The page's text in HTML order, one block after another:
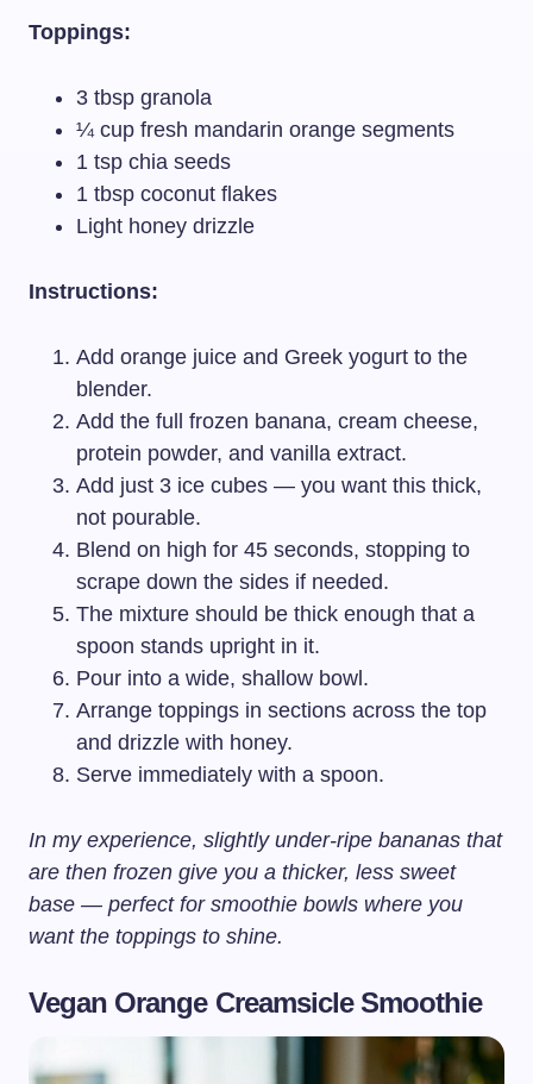
Toppings:
3 tbsp granola
¼ cup fresh mandarin orange segments
1 tsp chia seeds
1 tbsp coconut flakes
Light honey drizzle
Instructions:
Add orange juice and Greek yogurt to the
blender.
Add the full frozen banana, cream cheese,
protein powder, and vanilla extract.
Add just 3 ice cubes — you want this thick,
not pourable.
Blend on high for 45 seconds, stopping to
scrape down the sides if needed.
The mixture should be thick enough that a
spoon stands upright in it.
Pour into a wide, shallow bowl.
Arrange toppings in sections across the top
and drizzle with honey.
Serve immediately with a spoon.
In my experience, slightly under-ripe bananas that
are then frozen give you a thicker, less sweet
base — perfect for smoothie bowls where you
want the toppings to shine.
Vegan Orange Creamsicle Smoothie